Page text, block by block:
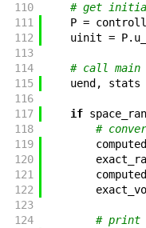
110
# get
111
P =
112
uinit = P.
113
114
# call main
115
uend , stats
116
117
if
118
#
119
120
121
122
123
124
# print